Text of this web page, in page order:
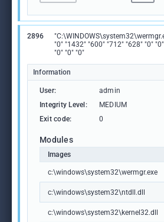
2896
"0" "1432" "600" "712" "628" "0"
"0" "0" "0"
Information
User: admin
Integrity Level:
MEDIUM
Exit code:
0
Modules
Images
c:\windows\system32\wermgr.exe
c:\windows\system32\ntdll.dll
c:\windows\system32\kernel32.dll